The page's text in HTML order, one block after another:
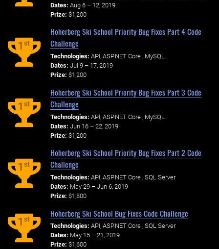
Dates: Aug 6 – 12, 2019
Prize: $1,200
1st
Hoherberg Ski School Priority Bug Fixes Part 4 Code
Challenge
Technologies: API, ASP.NET Core , MySQL
Dates: Jul 9 – 17, 2019
Prize: $1,200
1st
Hoherberg Ski School Priority Bug Fixes Part 3 Code
Challenge
Technologies: API, ASP.NET Core , MySQL
Dates: Jun 16 – 22, 2019
Prize: $1,200
1st
Hoherberg Ski School Priority Bug Fixes Part 2 Code
Challenge
Technologies: API, ASP.NET Core , SQL Server
Dates: May 29 – Jun 6, 2019
Prize: $1,800
1st
Hoherberg Ski School Bug Fixes Code Challenge
Technologies: API, ASP.NET Core , SQL Server
Dates: May 15 – 21, 2019
Prize: $1,600